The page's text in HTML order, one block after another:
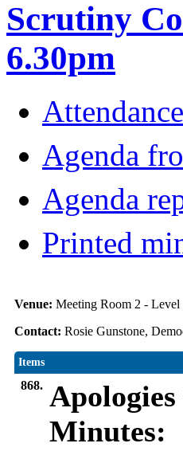
Scrutiny
6.30pm
Agenda
Agenda
Printed
Venue: Meeting Room 2 -
Contact: Rosie Gunstone,
Items
868. Apologies
Minutes: